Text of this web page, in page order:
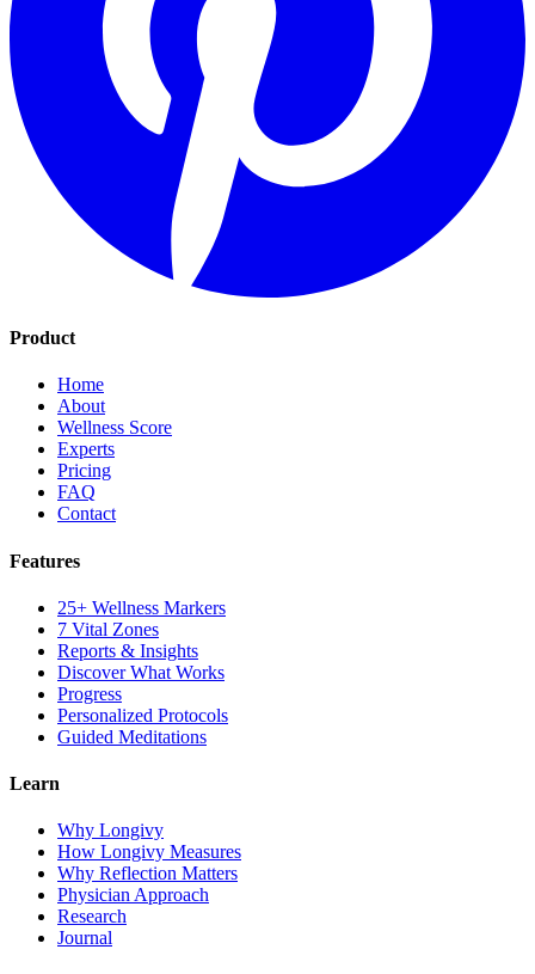
Product
Home
About
Wellness Score
Experts
Pricing
FAQ
Contact
Features
25+ Wellness Markers
7 Vital Zones
Reports & Insights
Discover What Works
Progress
Personalized Protocols
Guided Meditations
Learn
Why Longivy
How Longivy Measures
Why Reflection Matters
Physician Approach
Research
Journal